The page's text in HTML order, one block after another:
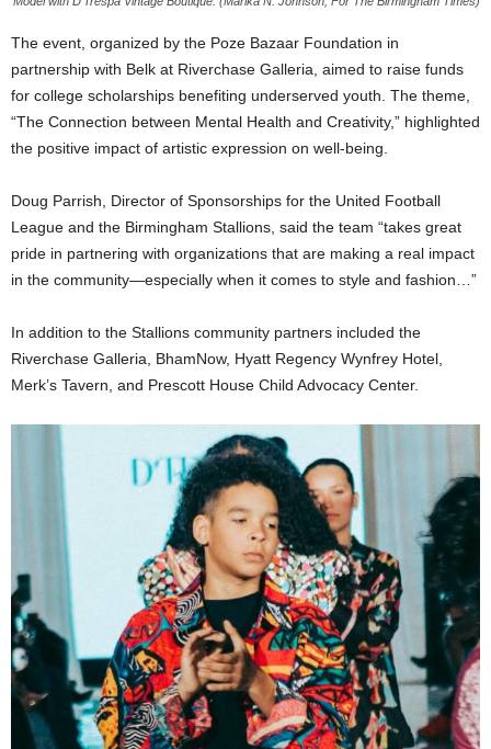
The event, organized by the Poze Bazaar Foundation in
partnership with Belk at Riverchase Galleria, aimed to raise funds
for college scholarships benefiting underserved youth. The theme,
“The Connection between Mental Health and Creativity,” highlighted
the positive impact of artistic expression on well-being.
Doug Parrish, Director of Sponsorships for the United Football
League and the Birmingham Stallions, said the team “takes great
pride in partnering with organizations that are making a real impact
in the community—especially when it comes to style and fashion…”
In addition to the Stallions community partners included the
Riverchase Galleria, BhamNow, Hyatt Regency Wynfrey Hotel,
Merk’s Tavern, and Prescott House Child Advocacy Center.